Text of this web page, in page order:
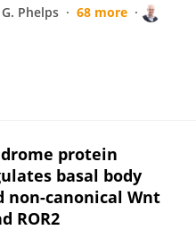
Phelps
68 more
protein
basal body
non-canonical Wnt
ROR2